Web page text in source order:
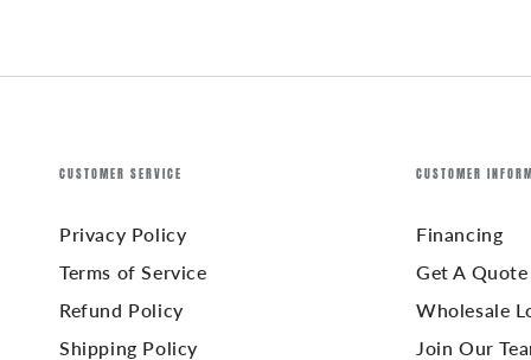
CUSTOMER SERVICE
Privacy Policy
Terms of Service
Refund Policy
Shipping Policy
CUSTOMER
Financing
Get A Quote
Wholesale
Join Our